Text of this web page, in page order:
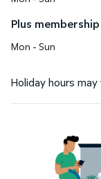
Plus
Mon - Sun
Holiday hours may